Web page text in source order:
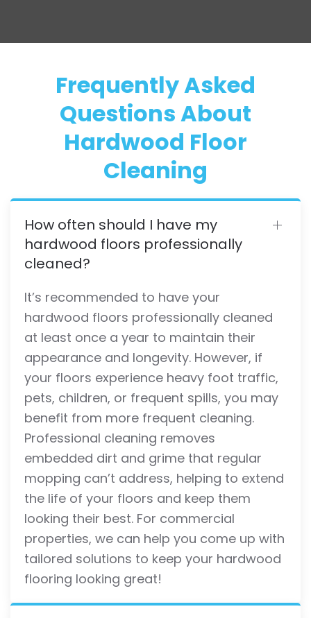
Frequently Asked
Questions About
Hardwood Floor
Cleaning
How often should I have my
hardwood floors professionally
cleaned?
It’s recommended to have your
hardwood floors professionally cleaned
at least once a year to maintain their
appearance and longevity. However, if
your floors experience heavy foot traffic,
pets, children, or frequent spills, you may
benefit from more frequent cleaning.
Professional cleaning removes
embedded dirt and grime that regular
mopping can’t address, helping to extend
the life of your floors and keep them
looking their best. For commercial
properties, we can help you come up with
tailored solutions to keep your hardwood
flooring looking great!